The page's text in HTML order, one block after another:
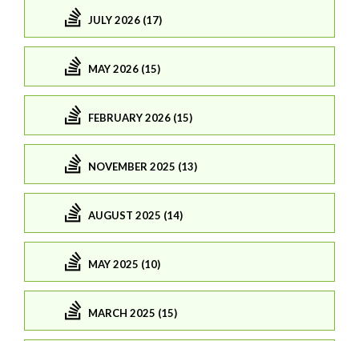
JULY 2026 (17)
MAY 2026 (15)
FEBRUARY 2026 (15)
NOVEMBER 2025 (13)
AUGUST 2025 (14)
MAY 2025 (10)
MARCH 2025 (15)